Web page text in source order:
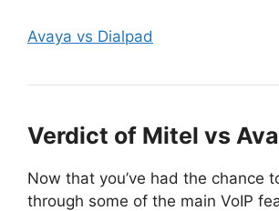
Avaya vs Dialpad
Verdict of Mitel vs
Now that you’ve had the chance
through some of the main VoIP